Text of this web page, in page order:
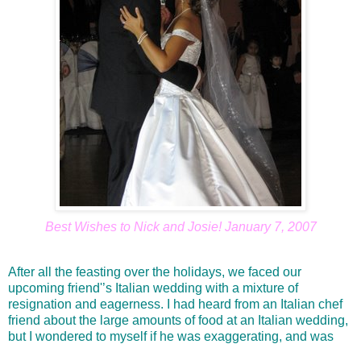
Best Wishes to Nick and Josie! January 7, 2007
After all the feasting over the holidays, we faced our
upcoming friend'’s Italian wedding with a mixture of
resignation and eagerness. I had heard from an Italian chef
friend about the large amounts of food at an Italian wedding,
but I wondered to myself if he was exaggerating, and was